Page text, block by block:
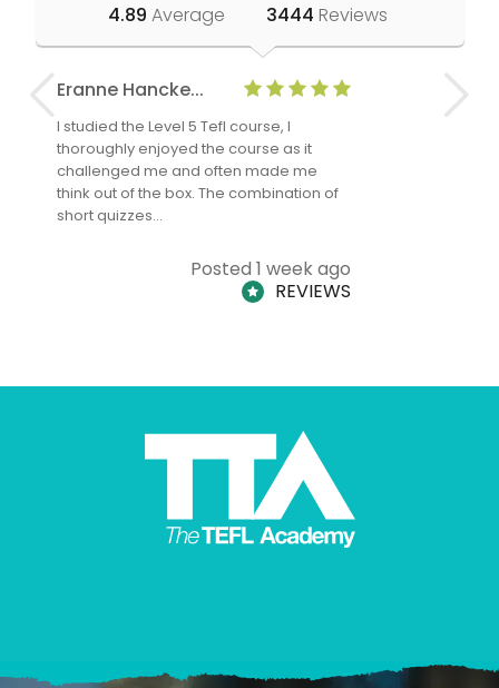
4.89 Average 3444 Reviews
Eranne Hancke...
I studied the Level 5 Tefl course, I
thoroughly enjoyed the course as it
challenged me and often made me
think out of the box. The combination of
short quizzes…
Posted 1 week ago
REVIEWS
Anne